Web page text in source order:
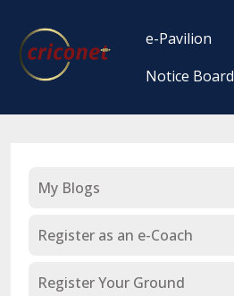
e-Pavilion
Notice Board
My Blogs
Register as an e-Coach
Register Your Ground